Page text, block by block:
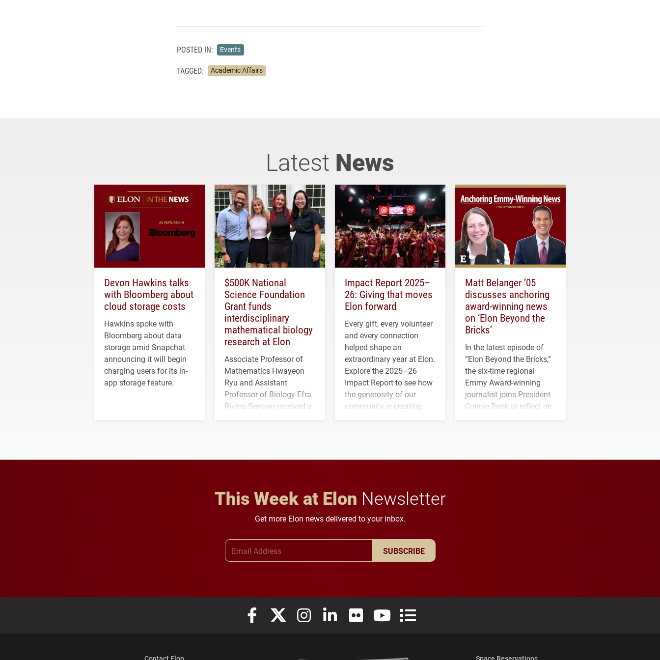
POSTED IN: Events
TAGGED: Academic Affairs
Latest News
Devon Hawkins talks
with Bloomberg about
cloud storage costs
Hawkins spoke with
Bloomberg about data
storage amid Snapchat
announcing it will begin
charging users for its in-
app storage feature.
$500K National
Science Foundation
Grant funds
interdisciplinary
mathematical biology
research at Elon
Associate Professor of
Mathematics Hwayeon
Ryu and Assistant
Professor of Biology Efra
Rivera-Serrano received a
Impact Report 2025–
26: Giving that moves
Elon forward
Every gift, every volunteer
and every connection
helped shape an
extraordinary year at Elon.
Explore the 2025–26
Impact Report to see how
the generosity of our
community is creating
Matt Belanger ’05
discusses anchoring
award-winning news
on ‘Elon Beyond the
Bricks’
In the latest episode of
“Elon Beyond the Bricks,”
the six-time regional
Emmy Award-winning
journalist joins President
Connie Book to reflect on
This Week at Elon Newsletter
Get more Elon news delivered to your inbox.
SUBSCRIBE
Elon University Facebook
Elon University X (formerly Twitter)
Elon University Instagram
Elon University LinkedIn
Elon University FlickrElon University YouTube
Elon University Full Social Media List